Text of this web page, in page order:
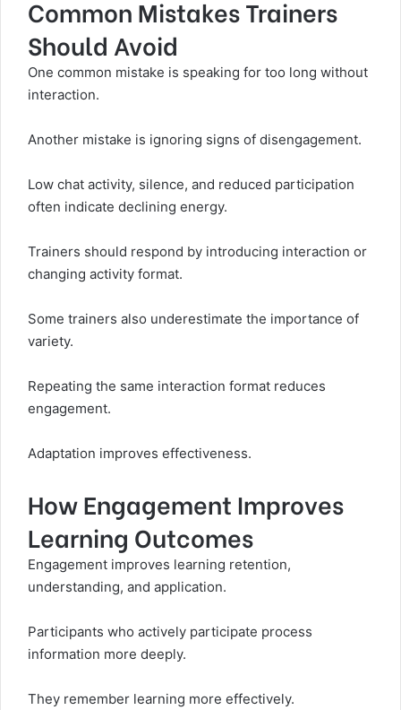
Common Mistakes Trainers
Should Avoid
One common mistake is speaking for too long without
interaction.
Another mistake is ignoring signs of disengagement.
Low chat activity, silence, and reduced participation
often indicate declining energy.
Trainers should respond by introducing interaction or
changing activity format.
Some trainers also underestimate the importance of
variety.
Repeating the same interaction format reduces
engagement.
Adaptation improves effectiveness.
How Engagement Improves
Learning Outcomes
Engagement improves learning retention,
understanding, and application.
Participants who actively participate process
information more deeply.
They remember learning more effectively.